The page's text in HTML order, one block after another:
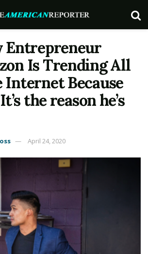
Entrepreneur
Is Trending All
Internet Because
the reason he’s
April 24, 2020